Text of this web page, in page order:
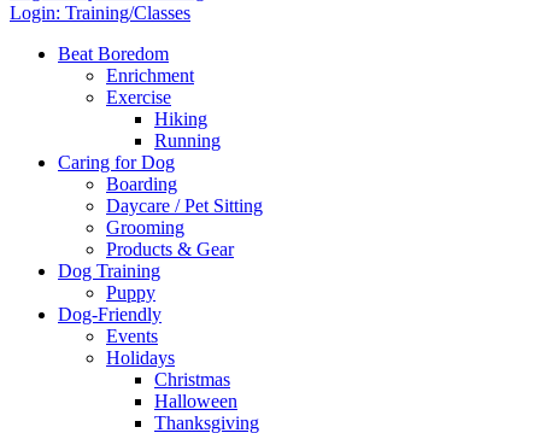
Login: Training/Classes
Beat Boredom
Enrichment
Exercise
Hiking
Running
Caring for Dog
Boarding
Daycare / Pet Sitting
Grooming
Products & Gear
Dog Training
Puppy
Dog-Friendly
Events
Holidays
Christmas
Halloween
Thanksgiving